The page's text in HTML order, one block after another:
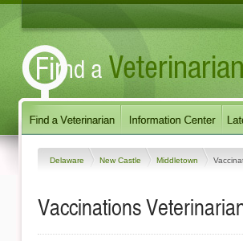
Delaware New Castle Middletown
Vaccinations